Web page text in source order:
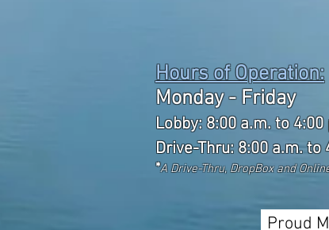
Hours of Operation:
Monday - Friday
Lobby: 8:00 a.m. to 4:00
Drive-Thru: 8:00 a.m. to
*A Drive-Thru, DropBox and
Proud